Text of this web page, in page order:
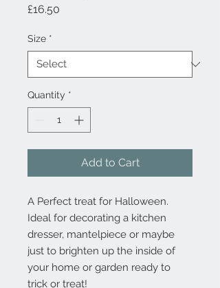
£16.50
Size *
Quantity *
Add to Cart
A Perfect treat for Halloween.
Ideal for decorating a kitchen
dresser, mantelpiece or maybe
just to brighten up the inside of
your home or garden ready to
trick or treat!